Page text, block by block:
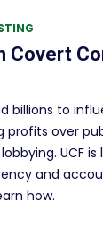
Covert
billions to
profits over
UCF is
and
how.